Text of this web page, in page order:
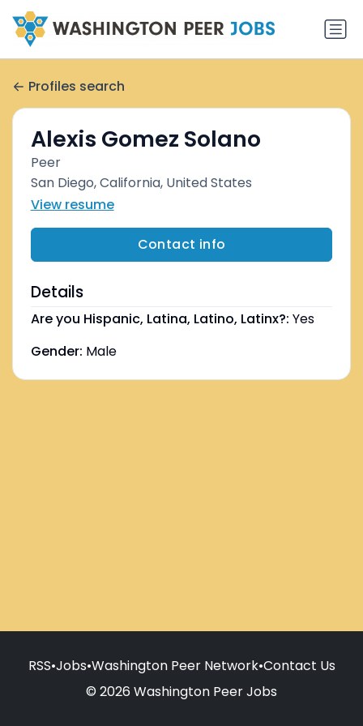
Profiles search
Alexis Gomez Solano
Peer
San Diego, California, United States
View resume
Contact info
Details
Are you Hispanic, Latina, Latino, Latinx?: Yes
Gender: Male
RSS•Jobs•Washington Peer Network•Contact Us
© 2026 Washington Peer Jobs